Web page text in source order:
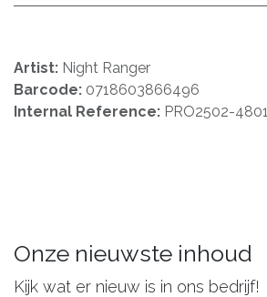
Artist: Night Ranger
Barcode: 0718603866496
Internal Reference: PRO2502-4801
Onze nieuwste inhoud
Kijk wat er nieuw is in ons bedrijf!